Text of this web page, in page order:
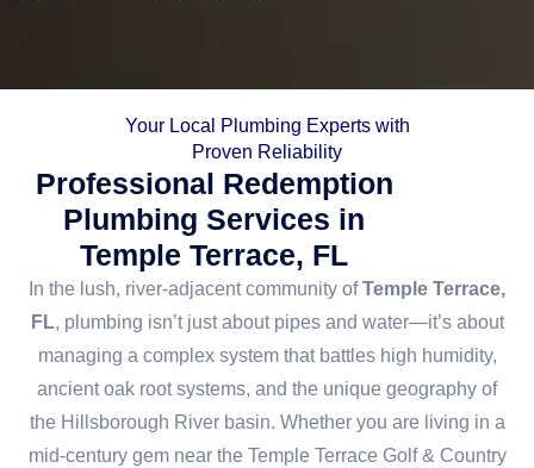
Your Local Plumbing Experts with
Proven Reliability
Professional Redemption
Plumbing Services in
Temple Terrace, FL
In the lush, river-adjacent community ofTemple Terrace,
FL, plumbing isn’t just about pipes and water—it’s about
managing a complex system that battles high humidity,
ancient oak root systems, and the unique geography of
the Hillsborough River basin. Whether you are living in a
mid-century gem near the Temple Terrace Golf & Country